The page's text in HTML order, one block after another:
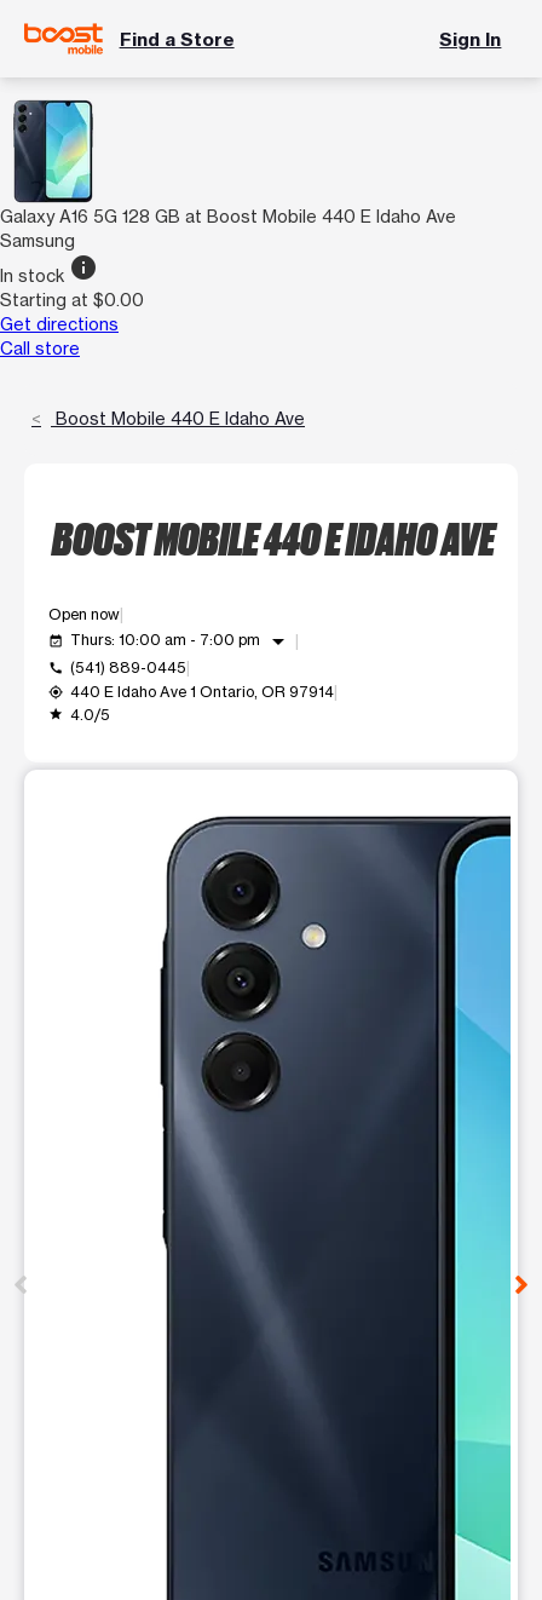
Find a Store Sign In
Galaxy A16 5G 128 GB at Boost Mobile 440 E Idaho Ave
Samsung
In stock info
Starting at $0.00
Get directions
Call store
Boost Mobile 440 E Idaho Ave
BOOST MOBILE 440 E IDAHO AVE
Open now
event_available Thurs: 10:00 am - 7:00 pm arrow_drop_down
call (541) 889-0445
my_location 440 E Idaho Ave 1 Ontario, OR 97914
grade 4.0/5